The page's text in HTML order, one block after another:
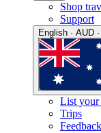
Shop
Support
English · AUD
List your
Trips
Feedback